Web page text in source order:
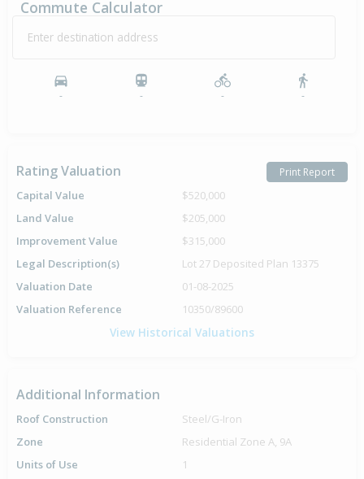
Commute Calculator
Enter destination address
- - - -
Rating Valuation Print Report
Capital Value
$520,000
Land Value
$205,000
Improvement Value
$315,000
Legal Description(s)
Lot 27 Deposited Plan 13375
Valuation Date
01-08-2025
Valuation Reference
10350/89600
View Historical Valuations
Additional Information
Roof Construction
Steel/G-Iron
Zone
Residential Zone A, 9A
Units of Use
1